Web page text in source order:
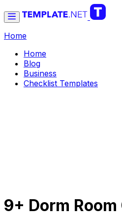
Home
Home
Blog
Business
Checklist Templates
9+ Dorm